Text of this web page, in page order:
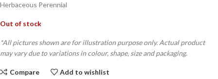
Herbaceous Perennial
Out of stock
*All pictures shown are for illustration purpose only. Actual product
may vary due to variations in colour, shape, size and packaging.
Compare Add to wishlist